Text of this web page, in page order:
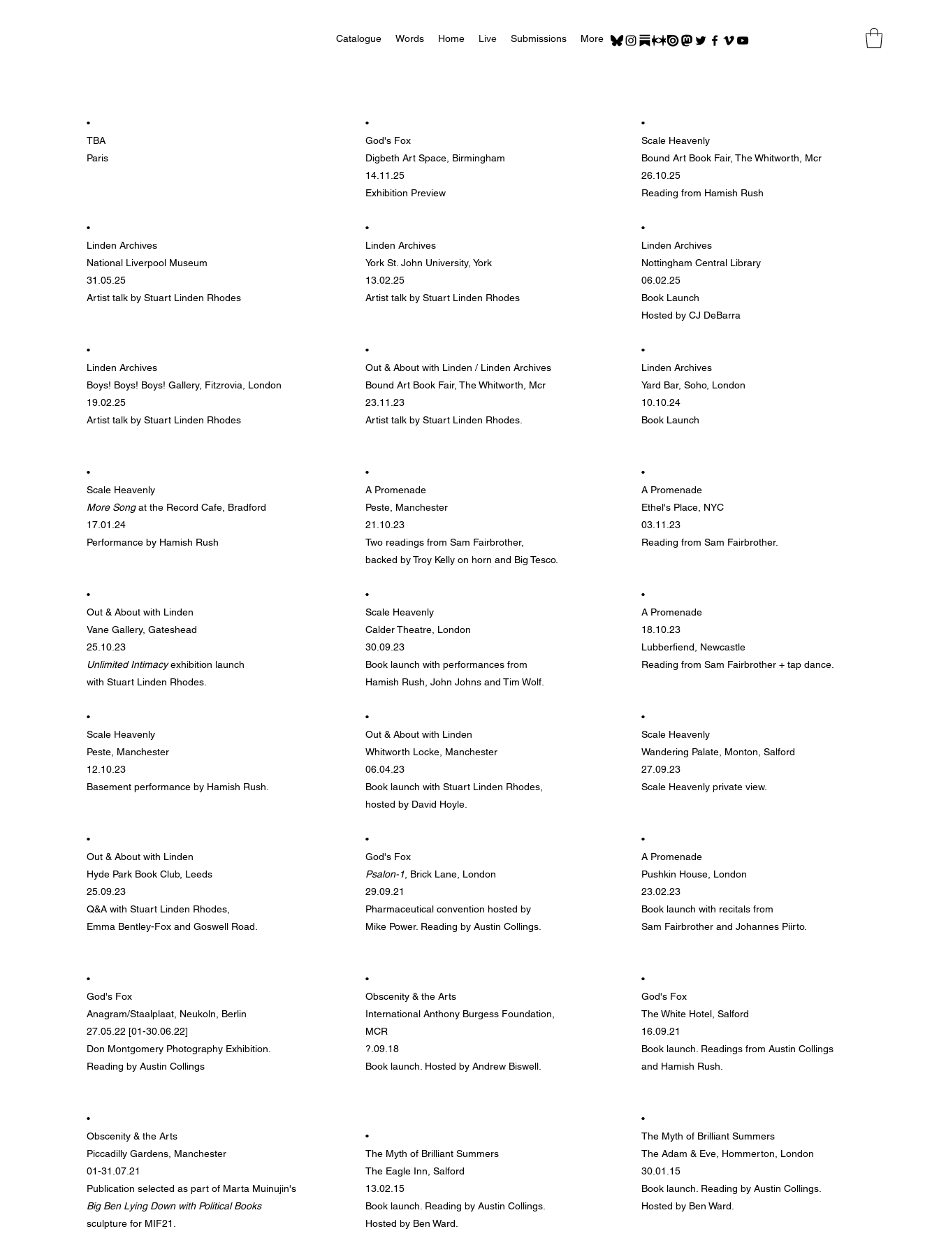
Catalogue Words Home Live Submissions More
•
TBA
Paris
•
Linden Archives
National Liverpool Museum
31.05.25
Artist talk by Stuart Linden Rhodes
•
Linden Archives
Boys! Boys! Boys! Gallery, Fitzrovia, London
19.02.25
Artist talk by Stuart Linden Rhodes
•
Scale Heavenly
More Songat the Record Cafe, Bradford
17.01.24
Performance by Hamish Rush
•
Out & About with Linden
Vane Gallery, Gateshead
25.10.23
Unlimited Intimacyexhibition launch
with Stuart Linden Rhodes.
•
Scale Heavenly
Peste, Manchester
12.10.23
Basement performance by Hamish Rush.
•
Out & About with Linden
Hyde Park Book Club, Leeds
25.09.23
Q&A with Stuart Linden Rhodes,
Emma Bentley-Fox and Goswell Road.
•
God's Fox
Anagram/Staalplaat, Neukoln, Berlin
27.05.22 [01-30.06.22]
Don Montgomery Photography Exhibition.
Reading by Austin Collings
•
Obscenity & the Arts
Piccadilly Gardens, Manchester
01-31.07.21
Publication selected as part of Marta Muinujin's
Big Ben Lying Down with Political Books
sculpture for MIF21.
•
God's Fox
Digbeth Art Space, Birmingham
14.11.25
Exhibition Preview
•
Linden Archives
York St. John University, York
13.02.25
Artist talk by Stuart Linden Rhodes
•
Out & About with Linden / Linden Archives
Bound Art Book Fair, The Whitworth, Mcr
23.11.23
Artist talk by Stuart Linden Rhodes.
•
A Promenade
Peste, Manchester
21.10.23
Two readings from Sam Fairbrother,
backed by Troy Kelly on horn and Big Tesco.
•
Scale Heavenly
Calder Theatre, London
30.09.23
Book launch with performances from
Hamish Rush, John Johns and Tim Wolf.
•
Out & About with Linden
Whitworth Locke, Manchester
06.04.23
Book launch with Stuart Linden Rhodes,
hosted by David Hoyle.
•
God's Fox
Psalon-1, Brick Lane, London
29.09.21
Pharmaceutical convention hosted by
Mike Power. Reading by Austin Collings.
•
Obscenity & the Arts
International Anthony Burgess Foundation,
MCR
?.09.18
Book launch. Hosted by Andrew Biswell.
•
The Myth of Brilliant Summers
The Eagle Inn, Salford
13.02.15
Book launch. Reading by Austin Collings.
Hosted by Ben Ward.
•
Scale Heavenly
Bound Art Book Fair, The Whitworth, Mcr
26.10.25
Reading from Hamish Rush
•
Linden Archives
Nottingham Central Library
06.02.25
Book Launch
Hosted by CJ DeBarra
•
Linden Archives
Yard Bar, Soho, London
10.10.24
Book Launch
•
A Promenade
Ethel's Place, NYC
03.11.23
Reading from Sam Fairbrother.
•
A Promenade
18.10.23
Lubberfiend, Newcastle
Reading from Sam Fairbrother + tap dance.
•
Scale Heavenly
Wandering Palate, Monton, Salford
27.09.23
Scale Heavenly private view.
•
A Promenade
Pushkin House, London
23.02.23
Book launch with recitals from
Sam Fairbrother and Johannes Piirto.
•
God's Fox
The White Hotel, Salford
16.09.21
Book launch. Readings from Austin Collings
and Hamish Rush.
•
The Myth of Brilliant Summers
The Adam & Eve, Hommerton, London
30.01.15
Book launch. Reading by Austin Collings.
Hosted by Ben Ward.